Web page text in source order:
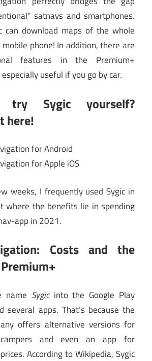
satnavs and smartphones.
can download maps of the whole
phone! In addition, there are
features in the Premium+
useful if you go by car.
Sygic yourself?
here!
for Android
for Apple iOS
weeks, I frequently used Sygic in
where the benefits lie in spending
app in 2021.
Costs and the
name Sygicinto the Google Play
several apps. That’s because the
offers alternative versions for
and even an app for
According to Wikipedia, Sygic